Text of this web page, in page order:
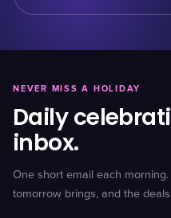
NEVER MISS A HOLIDAY
Daily
inbox.
One short email each
tomorrow brings, and the